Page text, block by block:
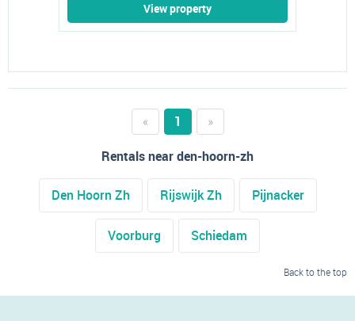
View property
« 1
»
Rentals near den-hoorn-zh
Den Hoorn Zh Rijswijk Zh Pijnacker
Voorburg Schiedam
Back to the top